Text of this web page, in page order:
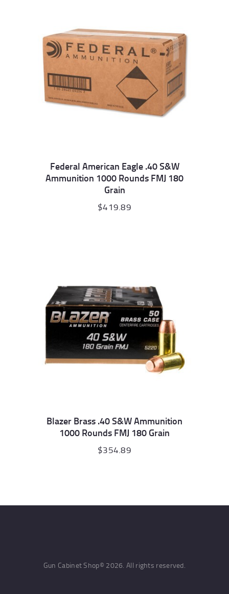
Federal American Eagle .40 S&W
Ammunition 1000 Rounds FMJ 180
Grain
$419.89
Blazer Brass .40 S&W Ammunition
1000 Rounds FMJ 180 Grain
$354.89
Gun Cabinet Shop© 2026. All rights reserved.